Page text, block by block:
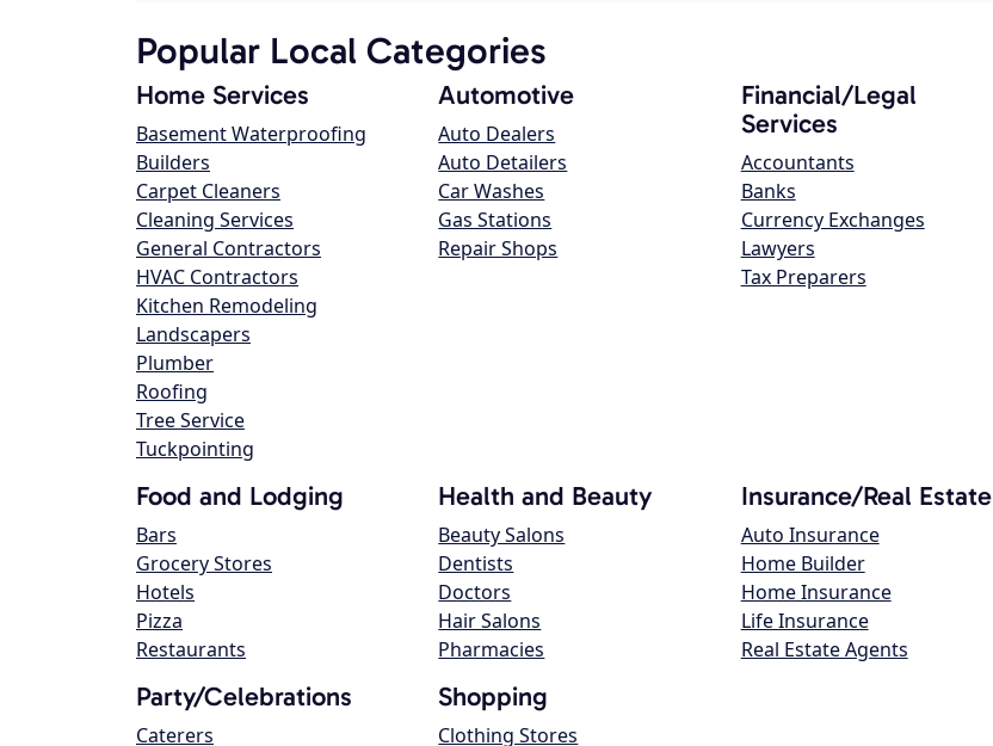
Popular Local Categories
Home Services
Basement Waterproofing
Builders
Carpet Cleaners
Cleaning Services
General Contractors
HVAC Contractors
Kitchen Remodeling
Landscapers
Plumber
Roofing
Tree Service
Tuckpointing
Automotive
Auto Dealers
Auto Detailers
Car Washes
Gas Stations
Repair Shops
Financial/Legal
Services
Accountants
Banks
Currency Exchanges
Lawyers
Tax Preparers
Food and Lodging
Bars
Grocery Stores
Hotels
Pizza
Restaurants
Health and Beauty
Beauty Salons
Dentists
Doctors
Hair Salons
Pharmacies
Insurance/Real Estate
Auto Insurance
Home Builder
Home Insurance
Life Insurance
Real Estate Agents
Party/Celebrations
Caterers
Shopping
Clothing Stores